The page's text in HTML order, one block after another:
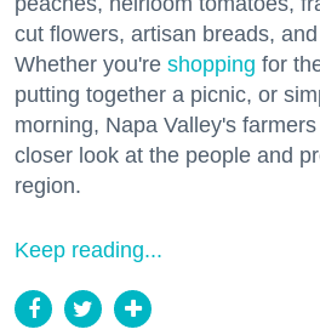
cut flowers, artisan breads,
Whether you're shopping for
putting together a picnic, or
morning, Napa Valley's
closer look at the people and
region.
Keep reading...